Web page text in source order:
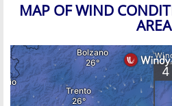
MAP OF WIND
AREA